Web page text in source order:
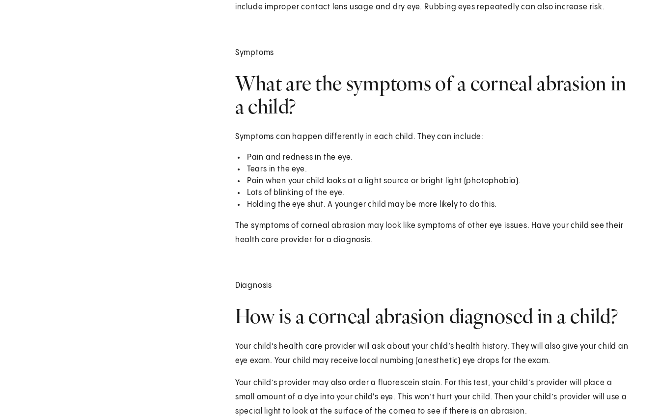
include improper contact lens usage and dry eye. Rubbing eyes repeatedly can also increase risk.
Symptoms
What are the symptoms of a corneal abrasion in
a child?
Symptoms can happen differently in each child. They can include:
Pain and redness in the eye.
Tears in the eye.
Pain when your child looks at a light source or bright light (photophobia).
Lots of blinking of the eye.
Holding the eye shut. A younger child may be more likely to do this.
The symptoms of corneal abrasion may look like symptoms of other eye issues. Have your child see their
health care provider for a diagnosis.
Diagnosis
How is a corneal abrasion diagnosed in a child?
Your child’s health care provider will ask about your child’s health history. They will also give your child an
eye exam. Your child may receive local numbing (anesthetic) eye drops for the exam.
Your child’s provider may also order a fluorescein stain. For this test, your child’s provider will place a
small amount of a dye into your child's eye. This won’t hurt your child. Then your child’s provider will use a
special light to look at the surface of the cornea to see if there is an abrasion.